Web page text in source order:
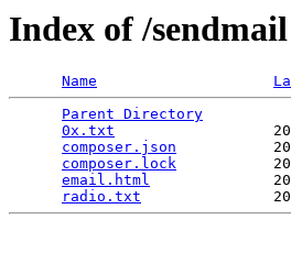
Index of /sendmail
Name
Parent Directory
0x.txt
composer.json
composer.lock
email.html
radio.txt